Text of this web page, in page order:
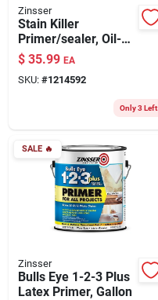
Zinsser
Stain Killer
Primer/sealer, Oil-
based, Gallon
$ 35.99 EA
SKU: #1214592
Only 3 Left
SALE🔥
Zinsser
Bulls Eye 1-2-3 Plus
Latex Primer, Gallon